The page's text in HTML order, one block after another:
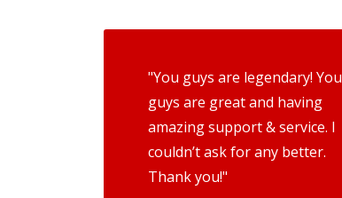
"You guys are legendary! You
guys are great and having
amazing support & service. I
couldn’t ask for any better.
Thank you!"